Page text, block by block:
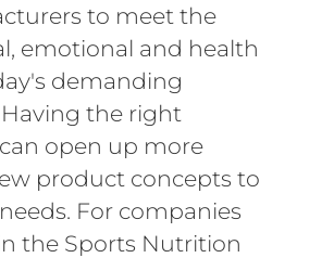
to meet the
emotional and health
demanding
the right
open up more
product concepts to
For companies
the Sports Nutrition